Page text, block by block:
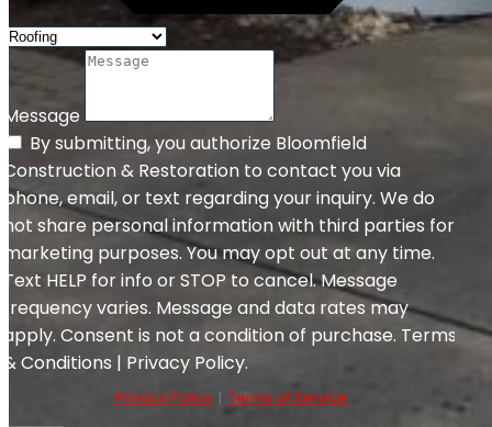
Message
By submitting, you authorize Bloomfield
Construction & Restoration to contact you via
phone, email, or text regarding your inquiry. We do
not share personal information with third parties for
marketing purposes. You may opt out at any time.
Text HELP for info or STOP to cancel. Message
frequency varies. Message and data rates may
apply. Consent is not a condition of purchase. Terms
& Conditions | Privacy Policy.
Privacy Policy | Terms of Service